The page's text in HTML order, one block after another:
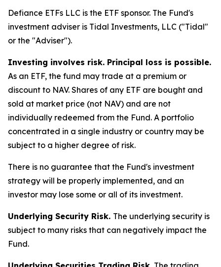
Defiance ETFs LLC is the ETF sponsor. The Fund's
investment adviser is Tidal Investments, LLC ("Tidal"
or the "Adviser").
Investing involves risk. Principal loss is possible.
As an ETF, the fund may trade at a premium or
discount to NAV. Shares of any ETF are bought and
sold at market price (not NAV) and are not
individually redeemed from the Fund. A portfolio
concentrated in a single industry or country may be
subject to a higher degree of risk.
There is no guarantee that the Fund's investment
strategy will be properly implemented, and an
investor may lose some or all of its investment.
Underlying Security Risk. The underlying security is
subject to many risks that can negatively impact the
Fund.